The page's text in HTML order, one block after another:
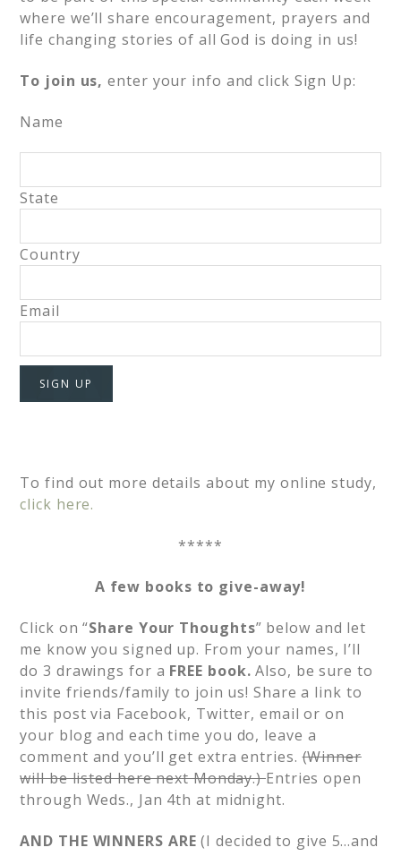
where we’ll share encouragement, prayers and
life changing stories of all God is doing in us!
To join us,enter your info and click Sign Up:
Name
State
Country
Email
To find out more details about my online study,
click here.
*****
A few books to give-away!
Click on “Share Your Thoughts” below and let
me know you signed up. From your names, I’ll
do 3 drawings for a FREE book.Also, be sure to
invite friends/family to join us! Share a link to
this post via Facebook, Twitter, email or on
your blog and each time you do, leave a
comment and you’ll get extra entries.(Winner
will be listed here next Monday.)Entries open
through Weds., Jan 4th at midnight.
AND THE WINNERS ARE (I decided to give 5…and